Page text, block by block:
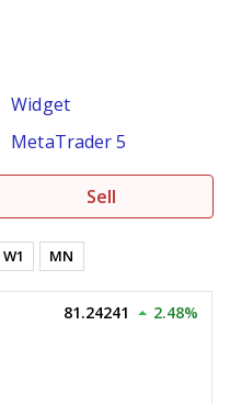
Widget
MetaTrader 5
Sell
W1 MN
81.24241 2.48%